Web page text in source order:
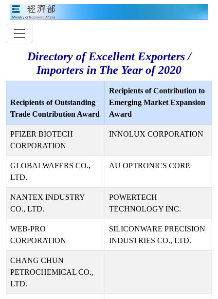
Directory of Excellent Exporters /
Importers in The Year of 2020
Recipients of Outstanding
Trade Contribution Award
Recipients of Contribution to
Emerging Market Expansion
Award
PFIZER BIOTECH
CORPORATION
INNOLUX CORPORATION
GLOBALWAFERS CO.,
LTD.
AU OPTRONICS CORP.
NANTEX INDUSTRY
CO., LTD.
POWERTECH
TECHNOLOGY INC.
WEB-PRO
CORPORATION
SILICONWARE PRECISION
INDUSTRIES CO., LTD.
CHANG CHUN
PETROCHEMICAL CO.,
LTD.